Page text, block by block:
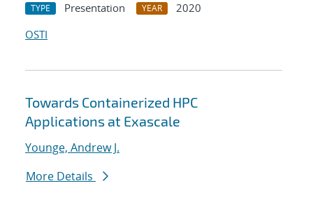
TYPE Presentation YEAR
2020
OSTI
Towards Containerized HPC
Applications at Exascale
Younge, Andrew J.
More Details